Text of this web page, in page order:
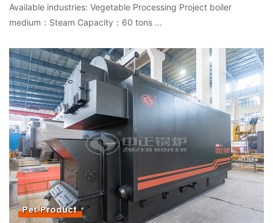
Available industries: Vegetable Processing Project boiler
medium：Steam Capacity：60 tons ...